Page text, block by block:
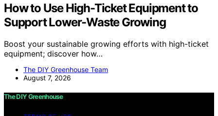
How to Use High-Ticket Equipment to
Support Lower-Waste Growing
Boost your sustainable growing efforts with high-ticket
equipment; discover how…
The DIY Greenhouse Team
August 7, 2026
The DIY Greenhouse